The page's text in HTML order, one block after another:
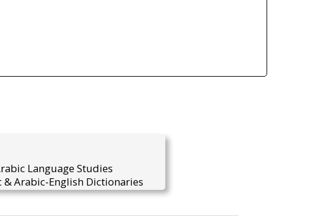
Language Studies
Arabic-English Dictionaries